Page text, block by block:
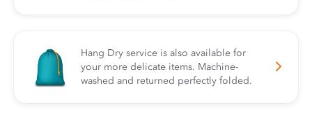
Hang Dry service is also available for
your more delicate items. Machine-
washed and returned perfectly folded.